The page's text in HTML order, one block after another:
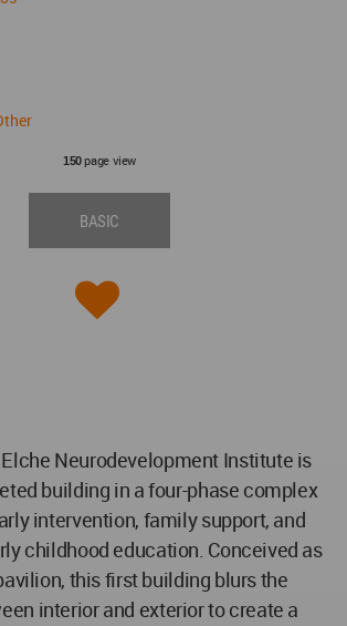
150page view
BASIC
Neurodevelopment Institute is
building in a four-phase complex
intervention, family support, and
childhood education. Conceived as
this first building blurs the
interior and exterior to create a